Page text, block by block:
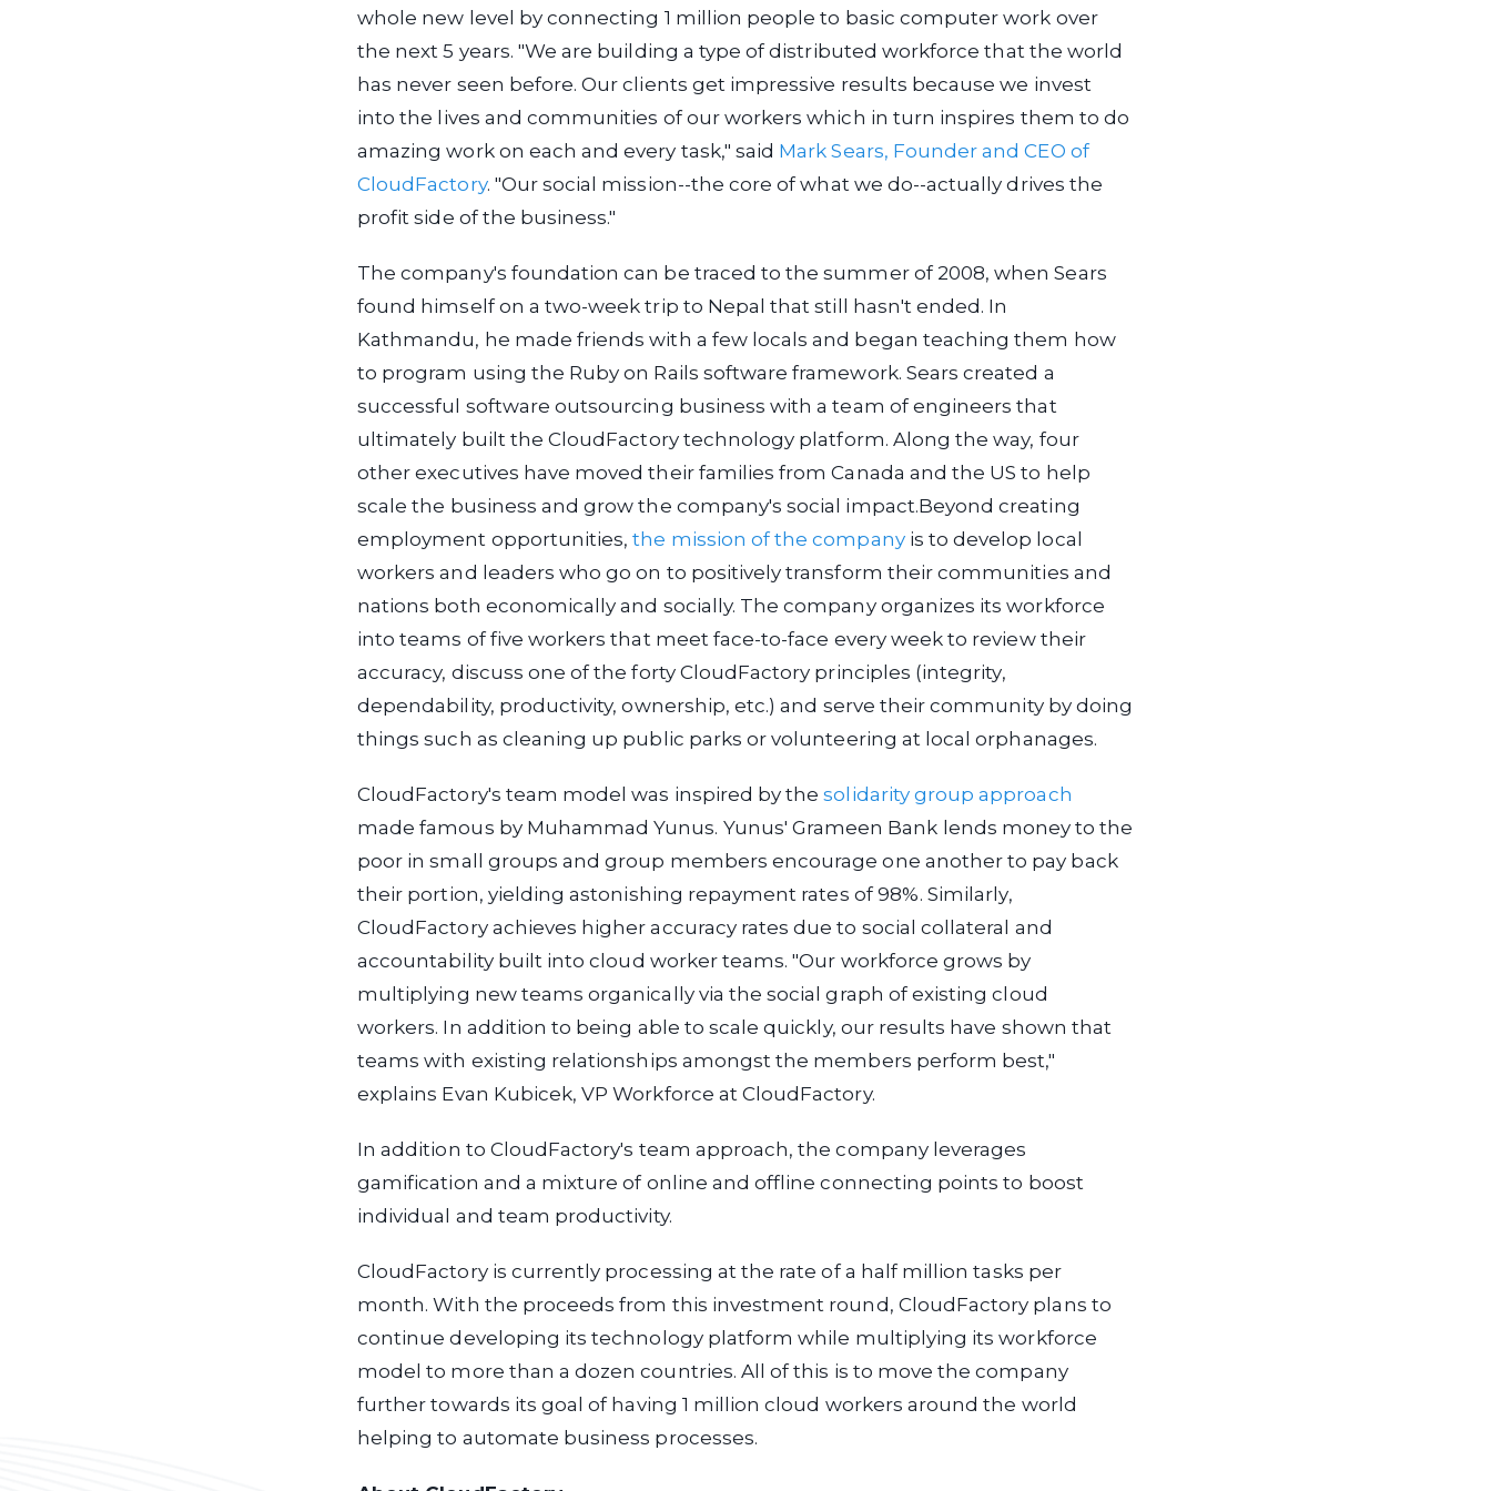
whole new level by connecting 1 million people to basic computer work over
the next 5 years. "We are building a type of distributed workforce that the world
has never seen before. Our clients get impressive results because we invest
into the lives and communities of our workers which in turn inspires them to do
amazing work on each and every task," said Mark Sears, Founder and CEO of
CloudFactory. "Our social mission--the core of what we do--actually drives the
profit side of the business."
The company's foundation can be traced to the summer of 2008, when Sears
found himself on a two-week trip to Nepal that still hasn't ended. In
Kathmandu, he made friends with a few locals and began teaching them how
to program using the Ruby on Rails software framework. Sears created a
successful software outsourcing business with a team of engineers that
ultimately built the CloudFactory technology platform. Along the way, four
other executives have moved their families from Canada and the US to help
scale the business and grow the company's social impact.Beyond creating
employment opportunities,the mission of the companyis to develop local
workers and leaders who go on to positively transform their communities and
nations both economically and socially. The company organizes its workforce
into teams of five workers that meet face-to-face every week to review their
accuracy, discuss one of the forty CloudFactory principles (integrity,
dependability, productivity, ownership, etc.) and serve their community by doing
things such as cleaning up public parks or volunteering at local orphanages.
CloudFactory's team model was inspired by thesolidarity group approach
made famous by Muhammad Yunus. Yunus' Grameen Bank lends money to the
poor in small groups and group members encourage one another to pay back
their portion, yielding astonishing repayment rates of 98%. Similarly,
CloudFactory achieves higher accuracy rates due to social collateral and
accountability built into cloud worker teams. "Our workforce grows by
multiplying new teams organically via the social graph of existing cloud
workers. In addition to being able to scale quickly, our results have shown that
teams with existing relationships amongst the members perform best,"
explains Evan Kubicek, VP Workforce at CloudFactory.
In addition to CloudFactory's team approach, the company leverages
gamification and a mixture of online and offline connecting points to boost
individual and team productivity.
CloudFactory is currently processing at the rate of a half million tasks per
month. With the proceeds from this investment round, CloudFactory plans to
continue developing its technology platform while multiplying its workforce
model to more than a dozen countries. All of this is to move the company
further towards its goal of having 1 million cloud workers around the world
helping to automate business processes.